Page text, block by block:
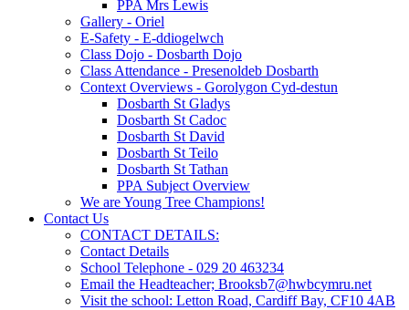
PPA Mrs Lewis
Gallery - Oriel
E-Safety - E-ddiogelwch
Class Dojo - Dosbarth Dojo
Class Attendance - Presenoldeb Dosbarth
Context Overviews - Gorolygon Cyd-destun
Dosbarth St Gladys
Dosbarth St Cadoc
Dosbarth St David
Dosbarth St Teilo
Dosbarth St Tathan
PPA Subject Overview
We are Young Tree Champions!
Contact Us
CONTACT DETAILS:
Contact Details
School Telephone - 029 20 463234
Email the Headteacher; Brooksb7@hwbcymru.net
Visit the school: Letton Road, Cardiff Bay, CF10 4AB